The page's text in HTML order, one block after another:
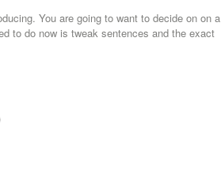
You are going to want to decide on on a
to do now is tweak sentences and the exact